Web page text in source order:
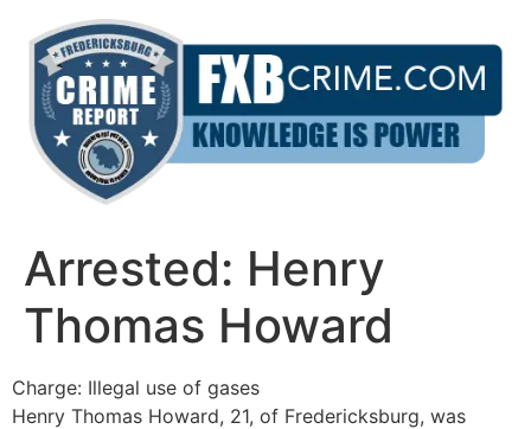
content
Arrested: Henry
Thomas Howard
Charge: Illegal use of gases
Henry Thomas Howard, 21, of Fredericksburg, was